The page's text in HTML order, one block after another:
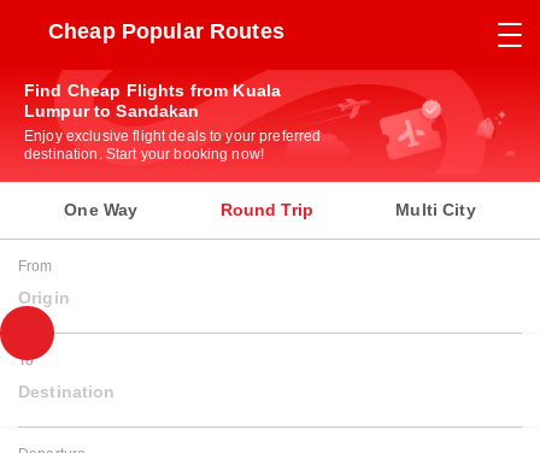
Cheap Popular Routes
Find Cheap Flights from Kuala
Lumpur to Sandakan
Enjoy exclusive flight deals to your preferred
destination. Start your booking now!
One Way Round Trip Multi City
From
Origin
To
Destination